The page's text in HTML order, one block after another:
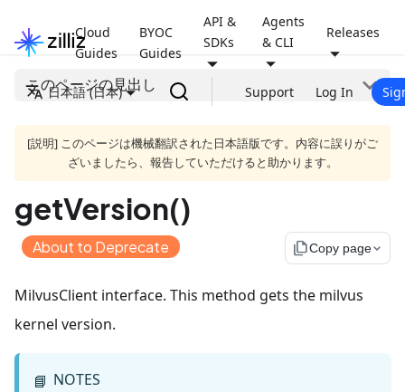
Cloud
Guides
BYOC
Guides
API &
SDKs
Agents
& CLI
Releases
日本語 (日本) Support Log In
このページの見出し
[説明] このページは機械翻訳された日本語版です。内容に誤りがご
ざいましたら、報告していただけると助かります。
getVersion()
About to Deprecate file_copyCopy page
MilvusClient interface. This method gets the milvus
kernel version.
📘 NOTES